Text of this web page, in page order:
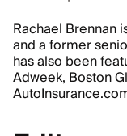
Rachael Brennan
and a former
has also been
Adweek, Boston